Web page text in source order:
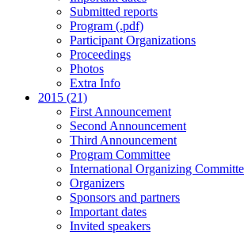
Submitted reports
Program (.pdf)
Participant Organizations
Proceedings
Photos
Extra Info
2015 (21)
First Announcement
Second Announcement
Third Announcement
Program Committee
International Organizing
Organizers
Sponsors and partners
Important dates
Invited speakers